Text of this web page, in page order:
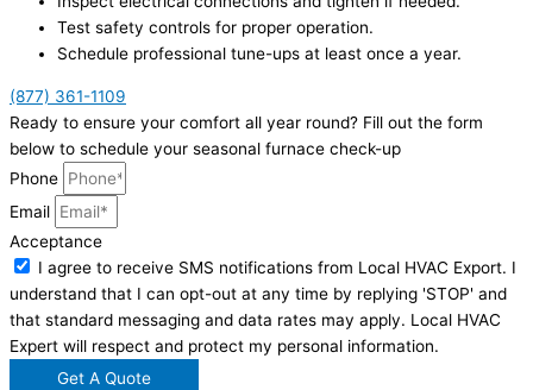
Test safety controls for proper operation.
Schedule professional tune-ups at least once a year.
(877) 361-1109
Ready to ensure your comfort all year round? Fill out the form
below to schedule your seasonal furnace check-up
Phone
Email
Acceptance
I agree to receive SMS notifications from Local HVAC Export. I
understand that I can opt-out at any time by replying 'STOP' and
that standard messaging and data rates may apply. Local HVAC
Expert will respect and protect my personal information.
Get A Quote